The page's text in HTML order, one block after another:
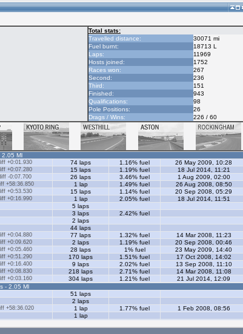
Total stats:
Travelled distance:
30071 mi
Fuel burnt:
18713 L
Laps:
11969
Hosts joined:
1752
Races won:
267
Second:
236
Third:
151
Finished:
943
Qualifications:
98
Pole Positions:
26
Drags / Wins:
226 / 60
2.05 Ml
+0:01.930 74 laps 1.16% fuel
26 May 2009, 10:28
+0:07.280 15 laps 1.19% fuel
18 Jul 2014, 11:21
-0:07.700 26 laps 3.46% fuel
1 Aug 2009, 02:00
+58:36.850 1 lap 1.49% fuel
26 Aug 2008, 08:50
+0:53.530 15 laps 1.14% fuel
20 Sep 2008, 05:29
+0:16.990 1 lap 2.05% fuel
18 Jul 2014, 11:51
5 laps
3 laps
2.42% fuel
2 laps
44 laps
+0:04.880 77 laps 1.32% fuel
14 Mar 2008, 11:23
+0:09.620 2 laps 1.19% fuel
20 Sep 2008, 00:46
+0:05.460 28 laps 1% fuel
23 May 2009, 14:40
+0:51.290 170 laps 1.51% fuel
17 Oct 2008, 14:02
+0:16.400 9 laps 2.02% fuel
13 Sep 2008, 11:10
+0:08.830 218 laps 2.71% fuel
14 Mar 2008, 11:08
+0:03.160 304 laps 1.21% fuel
21 Jul 2014, 12:09
- 2.05 Ml
51 laps
2 laps
+58:36.020 1 lap 1.77% fuel
1 Feb 2008, 08:56
1 lap
15 laps